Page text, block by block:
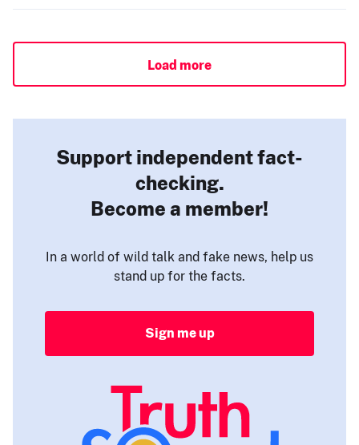
Load more
Support independent fact-
checking.
Become a member!
In a world of wild talk and fake news, help us
stand up for the facts.
Sign me up